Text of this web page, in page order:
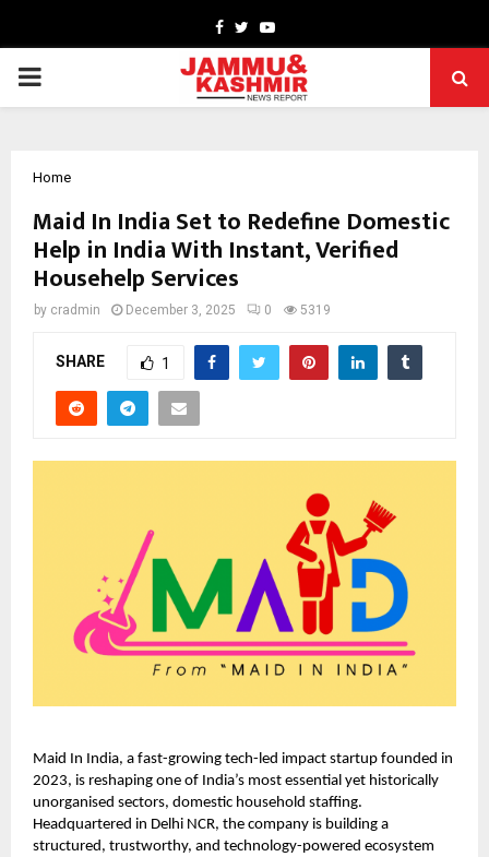
Facebook
TwitterYoutube
PRIMARY
Home
Maid In India Set to Redefine Domestic
Help in India With Instant, Verified
Househelp Services
by cradmin December 3, 2025 0 5319
SHARE 1
Maid In India, a fast-growing tech-led impact startup founded in
2023, is reshaping one of India’s most essential yet historically
unorganised sectors, domestic household staffing.
Headquartered in Delhi NCR, the company is building a
structured, trustworthy, and technology-powered ecosystem